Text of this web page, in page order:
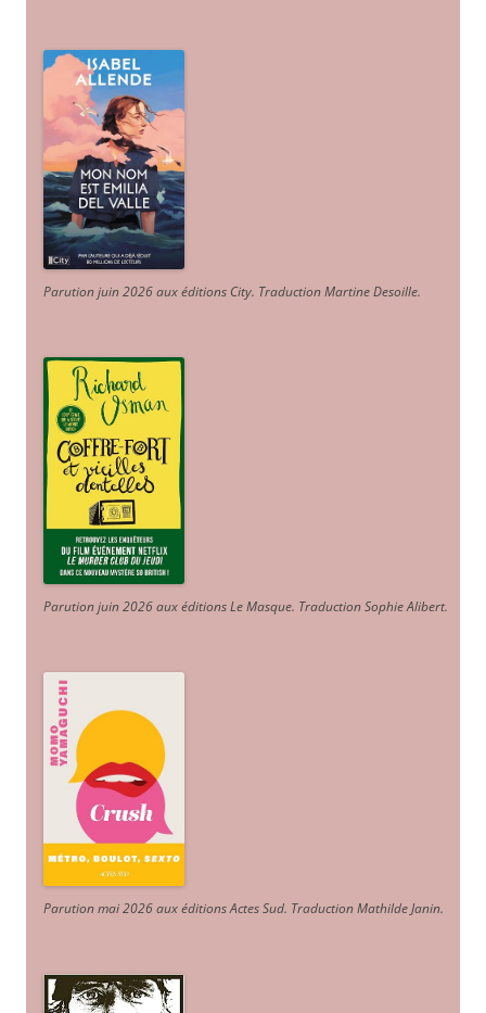
Parution juin 2026 aux éditions City. Traduction Martine Desoille.
Parution juin 2026 aux éditions Le Masque. Traduction Sophie Alibert.
Parution mai 2026 aux éditions Actes Sud. Traduction Mathilde Janin.